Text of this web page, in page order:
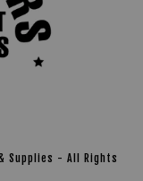
Supplies - All Rights